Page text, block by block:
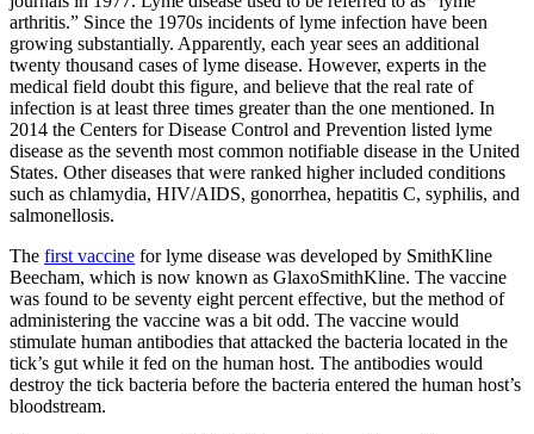
arthritis.” Since the 1970s incidents of lyme infection have been
growing substantially. Apparently, each year sees an additional
twenty thousand cases of lyme disease. However, experts in the
medical field doubt this figure, and believe that the real rate of
infection is at least three times greater than the one mentioned. In
2014 the Centers for Disease Control and Prevention listed lyme
disease as the seventh most common notifiable disease in the United
States. Other diseases that were ranked higher included conditions
such as chlamydia, HIV/AIDS, gonorrhea, hepatitis C, syphilis, and
salmonellosis.
The first vaccine for lyme disease was developed by SmithKline
Beecham, which is now known as GlaxoSmithKline. The vaccine
was found to be seventy eight percent effective, but the method of
administering the vaccine was a bit odd. The vaccine would
stimulate human antibodies that attacked the bacteria located in the
tick’s gut while it fed on the human host. The antibodies would
destroy the tick bacteria before the bacteria entered the human host’s
bloodstream.